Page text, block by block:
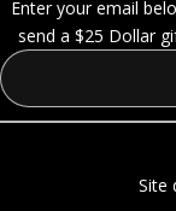
Enter your email
send a $25 Dollar
Site